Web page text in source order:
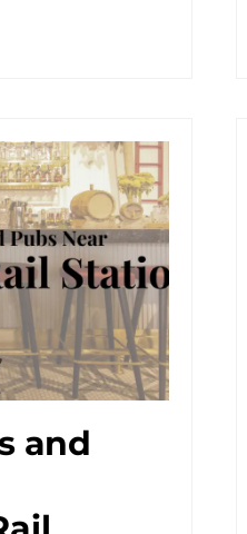
and